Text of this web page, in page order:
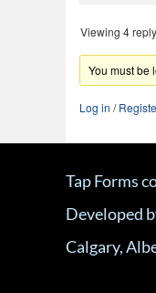
Viewing 4
You must be
Log in /
Tap Forms
Developed
Calgary,